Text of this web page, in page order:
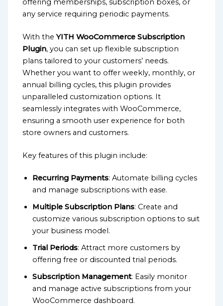
offering memberships, subscription boxes, or
any service requiring periodic payments.
With theYITH WooCommerce Subscription
Plugin, you can set up flexible subscription
plans tailored to your customers’ needs.
Whether you want to offer weekly, monthly, or
annual billing cycles, this plugin provides
unparalleled customization options. It
seamlessly integrates with WooCommerce,
ensuring a smooth user experience for both
store owners and customers.
Key features of this plugin include:
Recurring Payments: Automate billing cycles
and manage subscriptions with ease.
Multiple Subscription Plans: Create and
customize various subscription options to suit
your business model.
Trial Periods: Attract more customers by
offering free or discounted trial periods.
Subscription Management: Easily monitor
and manage active subscriptions from your
WooCommerce dashboard.